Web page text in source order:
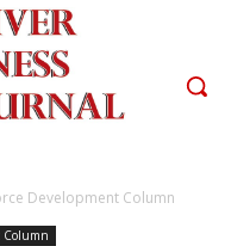
Development Column
Column